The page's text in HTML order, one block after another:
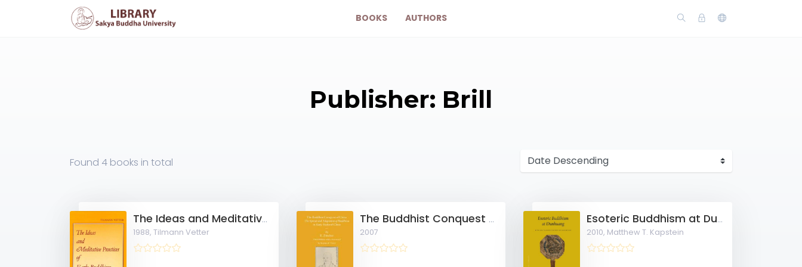
BOOKS AUTHORS
Publisher: Brill
Found 4 books in total
The Ideas and Meditative Practices of Early Buddhism
1988,Tilmann Vetter
The Buddhist Conquest of China
2007
Esoteric Buddhism at Dunhuang: Rites and Teachings for this Life and Beyond
2010, Matthew T. Kapstein